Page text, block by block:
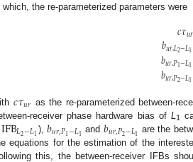
which, the re-parameterized parameters were
𝑐𝜏𝑢𝑟
𝑏𝑢𝑟,𝐿2−𝐿1
𝑏𝑢𝑟,𝑃1−𝐿1
𝑏𝑢𝑟,𝑃2−𝐿1
𝑐𝜏𝑢𝑟 as the re-parameterized between-
receiver phase hardware bias ofL 1
IFB𝐿2−𝐿1 ),𝑏𝑢𝑟,𝑃1−𝐿1 and 𝑏𝑢𝑟,𝑃2−𝐿1 are the
equations for the estimation of the
this, the between-receiver IFBs